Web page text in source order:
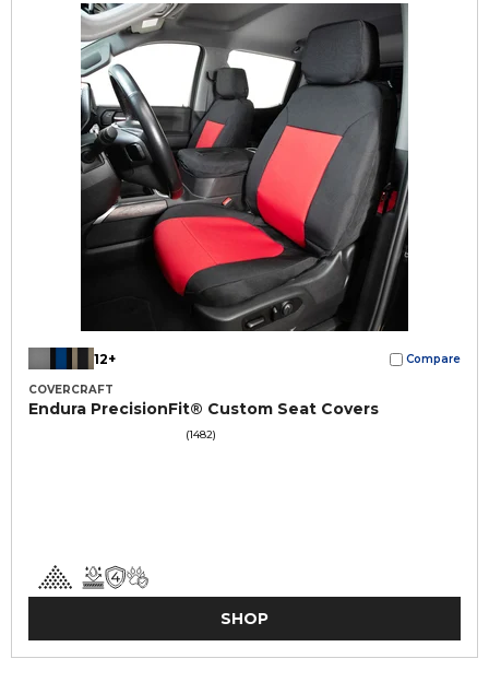
12+ Compare
COVERCRAFT
Endura PrecisionFit® Custom Seat Covers
(1482)
SHOP